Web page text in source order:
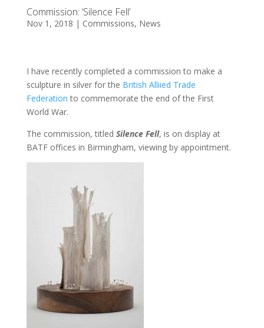
Commission: ‘Silence Fell’
Nov 1, 2018 | Commissions, News
I have recently completed a commission to make a
sculpture in silver for the British Alliied Trade
Federation to commemorate the end of the First
World War.
The commission, titled Silence Fell, is on display at
BATF offices in Birmingham, viewing by appointment.